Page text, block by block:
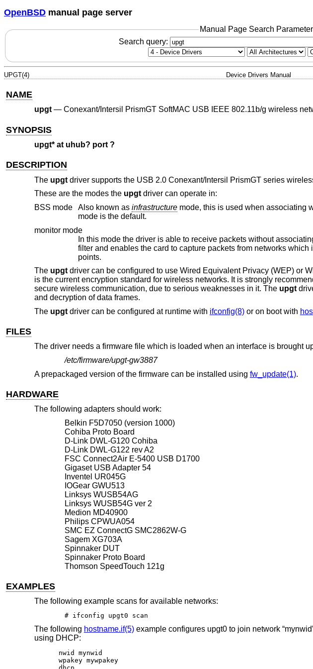
OpenBSD manual page server
Manual Page Search
Search query:
UPGT(4) Device Drivers Manual
NAME
upgt— Conexant/Intersil PrismGT SoftMAC USB IEEE 802.11b/g wireless
SYNOPSIS
upgt* at uhub? port ?
DESCRIPTION
The upgtdriver supports the USB 2.0 Conexant/Intersil PrismGT series
These are the modes the upgtdriver can operate in:
BSS mode
Also known as infrastructuremode, this is used when associating with an access point, through which all traffic passes. This
mode is the default.
monitor mode
In this mode the driver is able to receive packets without associating with an access point. This disables the internal
filter and enables the card to capture packets from networks which it wouldn't normally have access to, or to scan for access
points.
The upgtdriver can be configured to use Wired Equivalent Privacy (WEP) or
is the current encryption standard for wireless networks. It is strongly
secure wireless communication, due to serious weaknesses in it. The upgt
and decryption of data frames.
The upgtdriver can be configured at runtime with ifconfig(8)or on boot with
FILES
The driver needs a firmware file which is loaded when an interface is brought
/etc/firmware/upgt-gw3887
A prepackaged version of the firmware can be installed using fw_update(1).
HARDWARE
The following adapters should work:
Belkin F5D7050 (version 1000)
Cohiba Proto Board
D-Link DWL-G120 Cohiba
D-Link DWL-G122 rev A2
FSC Connect2Air E-5400 USB D1700
Gigaset USB Adapter 54
Inventel UR045G
IOGear GWU513
Linksys WUSB54AG
Linksys WUSB54G ver 2
Medion MD40900
Philips CPWUA054
SMC EZ ConnectG SMC2862W-G
Sagem XG703A
Spinnaker DUT
Spinnaker Proto Board
Thomson SpeedTouch 121g
EXAMPLES
The following example scans for available networks:
# ifconfig upgt0 scan
The following hostname.if(5)example configures upgt0 to join network
using DHCP:
nwid mynwid
wpakey mywpakey